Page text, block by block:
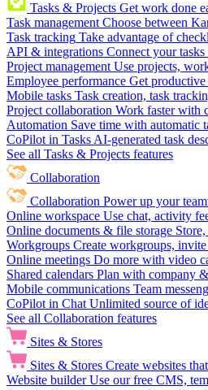
Tasks & Projects Get work done
Task management Choose between
Task tracking Take advantage of
API & integrations Connect your
Project management Use projects,
Employee performance Get
Mobile tasks Task creation, task
Project collaboration Work faster with
Automation Save time with automatic
CoPilot in Tasks AI-generated task
See all Tasks & Projects features
Collaboration
Collaboration Power up your
Online workspace Use chat, activity
Online documents & file storage
Workgroups Create workgroups, invite
Online meetings Do more with video
Shared calendars Plan with company
Mobile communications Team
CoPilot in Chat Unlimited source of
See all Collaboration features
Sites & Stores
Sites & Stores Create websites
Website builder Use our free CMS,